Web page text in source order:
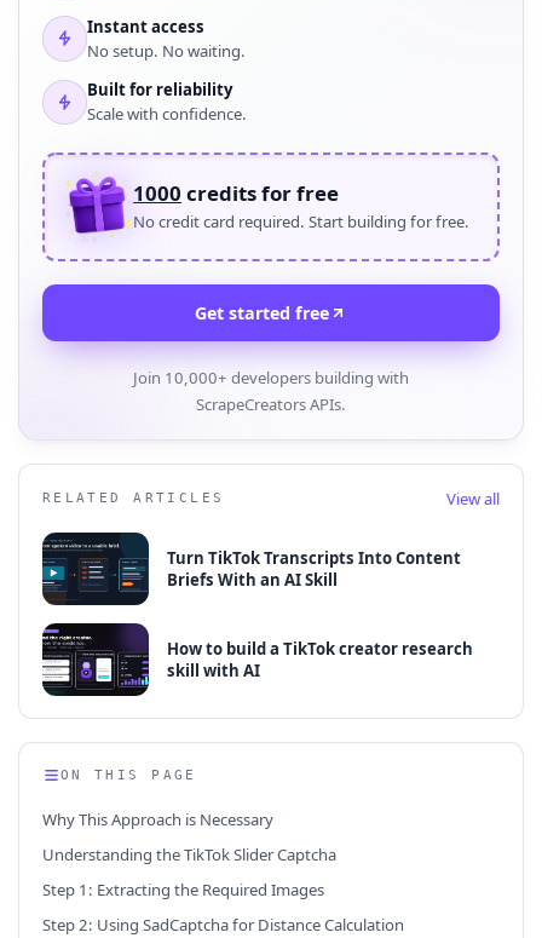
Instant access
No setup. No waiting.
Built for reliability
Scale with confidence.
1000 credits for free
No credit card required. Start building for free.
Get started free
Join 10,000+ developers building with
ScrapeCreators APIs.
RELATED ARTICLES View all
Turn TikTok Transcripts Into Content
Briefs With an AI Skill
How to build a TikTok creator research
skill with AI
ON THIS PAGE
Why This Approach is Necessary
Understanding the TikTok Slider Captcha
Step 1: Extracting the Required Images
Step 2: Using SadCaptcha for Distance Calculation